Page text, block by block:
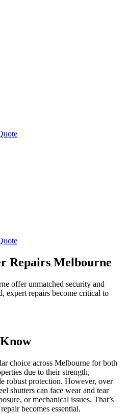
Repairs Melbourne
offer unmatched security and
repairs become critical to
choice across Melbourne for both
due to their strength,
robust protection. However, over
shutters can face wear and tear
or mechanical issues. That’s
becomes essential.